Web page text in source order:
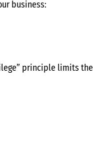
business:
principle limits the